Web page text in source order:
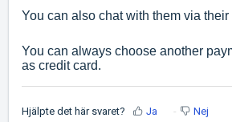
You can also chat with them via their
You can always choose another
as credit card.
Hjälpte det här svaret? Ja Nej